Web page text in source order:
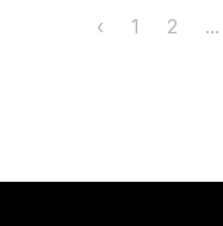
‹ 1 2 ...